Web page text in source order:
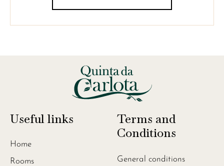
Useful links
Home
Rooms
Terms and
Conditions
General conditions